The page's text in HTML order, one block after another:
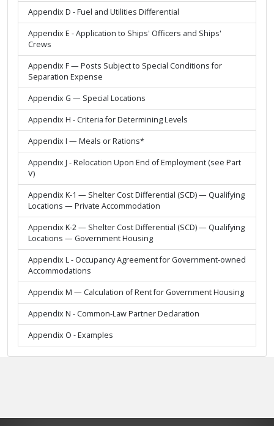
Appendix D - Fuel and Utilities Differential
Appendix E - Application to Ships' Officers and Ships'
Crews
Appendix F — Posts Subject to Special Conditions for
Separation Expense
Appendix G — Special Locations
Appendix H - Criteria for Determining Levels
Appendix I — Meals or Rations*
Appendix J - Relocation Upon End of Employment (see Part
V)
Appendix K-1 — Shelter Cost Differential (SCD) — Qualifying
Locations — Private Accommodation
Appendix K-2 — Shelter Cost Differential (SCD) — Qualifying
Locations — Government Housing
Appendix L - Occupancy Agreement for Government-owned
Accommodations
Appendix M — Calculation of Rent for Government Housing
Appendix N - Common-Law Partner Declaration
Appendix O - Examples